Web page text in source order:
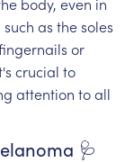
as the soles
or
crucial to
attention to all
🩺